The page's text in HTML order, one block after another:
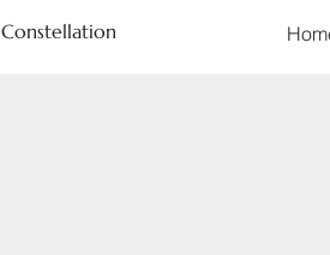
Constellation